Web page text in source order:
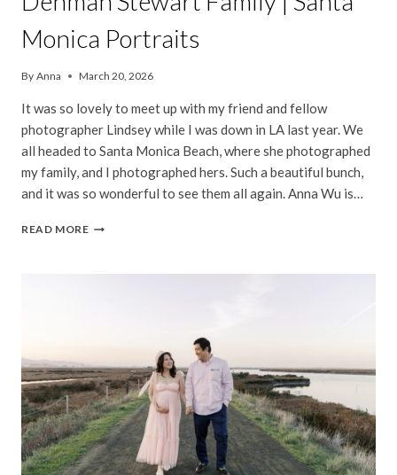
Monica Portraits
By Anna March 20, 2026
It was so lovely to meet up with my friend and fellow
photographer Lindsey while I was down in LA last year. We
all headed to Santa Monica Beach, where she photographed
my family, and I photographed hers. Such a beautiful bunch,
and it was so wonderful to see them all again. Anna Wu is…
READ MOREDENMAN